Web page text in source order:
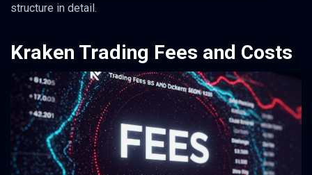
structure in detail.
Kraken Trading Fees and Costs